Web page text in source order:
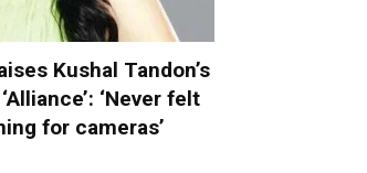
Kushal Tandon’s
‘Never felt
for cameras’